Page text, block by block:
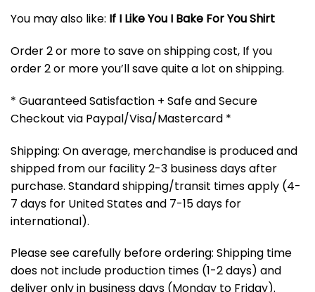
You may also like: If I Like You I Bake For You Shirt
Order 2 or more to save on shipping cost, If you
order 2 or more you’ll save quite a lot on shipping.
* Guaranteed Satisfaction + Safe and Secure
Checkout via Paypal/Visa/Mastercard *
Shipping: On average, merchandise is produced and
shipped from our facility 2-3 business days after
purchase. Standard shipping/transit times apply (4-
7 days for United States and 7-15 days for
international).
Please see carefully before ordering: Shipping time
does not include production times (1-2 days) and
deliver only in business days (Monday to Friday).